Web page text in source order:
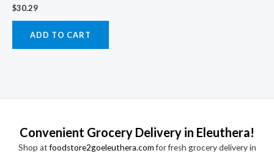
$30.29
ADD TO CART
Convenient Grocery Delivery in Eleuthera!
Shop atfoodstore2goeleuthera.comfor fresh grocery delivery in